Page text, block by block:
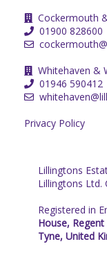
Cockermouth
01900 828600
Whitehaven &
01946 590412
Privacy Policy
Lillingtons
Lillingtons Ltd.
Registered in
House,
Tyne, United